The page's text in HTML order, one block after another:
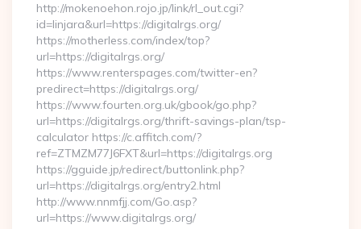
http://mokenoehon.rojo.jp/link/rl_out.cgi?
id=linjara&url=https://digitalrgs.org/
https://motherless.com/index/top?
url=https://digitalrgs.org/
https://www.renterspages.com/twitter-en?
predirect=https://digitalrgs.org/
https://www.fourten.org.uk/gbook/go.php?
url=https://digitalrgs.org/thrift-savings-plan/tsp-
calculator https://c.affitch.com/?
ref=ZTMZM77J6FXT&url=https://digitalrgs.org
https://gguide.jp/redirect/buttonlink.php?
url=https://digitalrgs.org/entry2.html
http://www.nnmfjj.com/Go.asp?
url=https://www.digitalrgs.org/